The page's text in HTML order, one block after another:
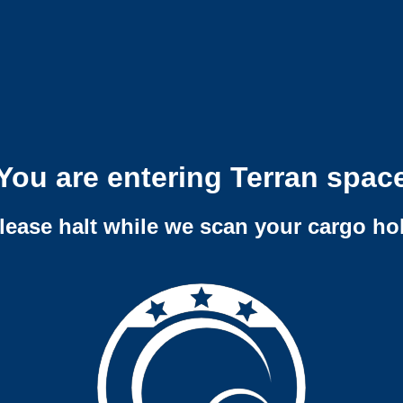
are entering Terran
halt while we scan your cargo